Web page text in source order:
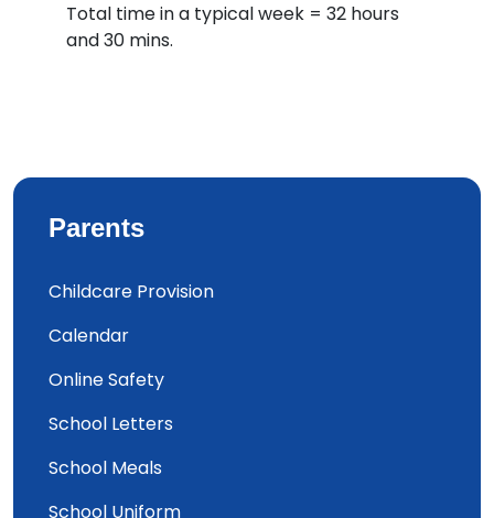
Total time in a typical week = 32 hours
and 30 mins.
Parents
Childcare Provision
Calendar
Online Safety
School Letters
School Meals
School Uniform